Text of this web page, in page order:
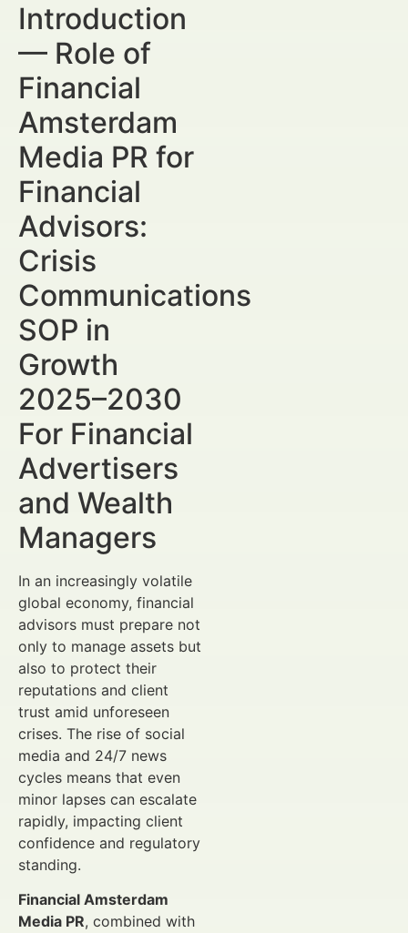
Introduction
— Role of
Financial
Amsterdam
Media PR for
Financial
Advisors:
Crisis
Communications
SOP in
Growth
2025–2030
For Financial
Advertisers
and Wealth
Managers
In an increasingly volatile
global economy, financial
advisors must prepare not
only to manage assets but
also to protect their
reputations and client
trust amid unforeseen
crises. The rise of social
media and 24/7 news
cycles means that even
minor lapses can escalate
rapidly, impacting client
confidence and regulatory
standing.
Financial Amsterdam
Media PR, combined with